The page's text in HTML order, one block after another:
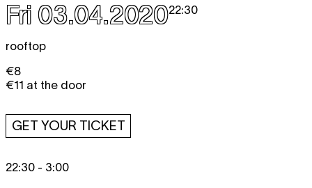
Fri 03.04.202022:30
rooftop
€8
€11 at the door
GET YOUR TICKET
22:30 - 3:00